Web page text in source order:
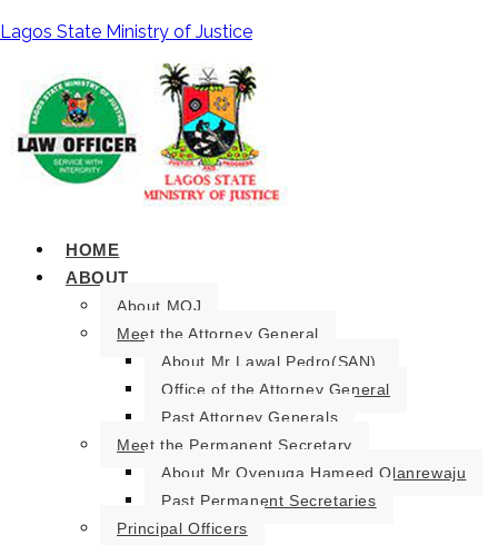
Lagos State Ministry of Justice
HOME
ABOUT
About MOJ
Meet the Attorney General
About Mr Lawal Pedro(SAN).
Office of the Attorney General
Past Attorney Generals
Meet the Permanent Secretary
About Mr Oyenuga Hameed Olanrewaju
Past Permanent Secretaries
Principal Officers